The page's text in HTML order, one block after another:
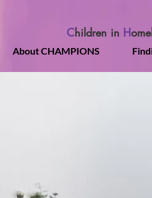
Children in H
About CHAMPIONS